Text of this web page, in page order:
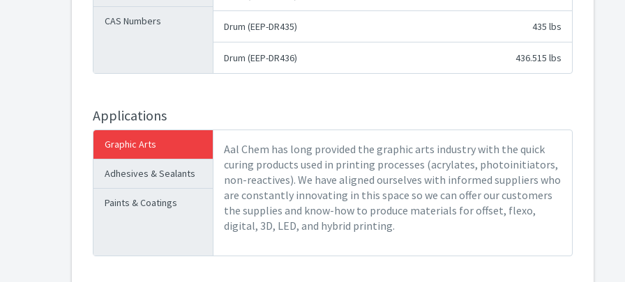
CAS Numbers Drum (EEP-DR435) 435 lbs
Drum (EEP-DR436) 436.515 lbs
Applications
Graphic Arts
Adhesives & Sealants
Paints & Coatings
Aal Chem has long provided the graphic arts industry with the quick
curing products used in printing processes (acrylates, photoinitiators,
non-reactives). We have aligned ourselves with informed suppliers who
are constantly innovating in this space so we can offer our customers
the supplies and know-how to produce materials for offset, flexo,
digital, 3D, LED, and hybrid printing.